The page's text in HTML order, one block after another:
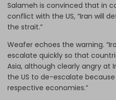
Salameh is convinced that in
conflict with the US, “Iran will
the strait.”
Weafer echoes the warning.
escalate quickly so that
Asia, although clearly angry at
the US to de-escalate
respective economies.”